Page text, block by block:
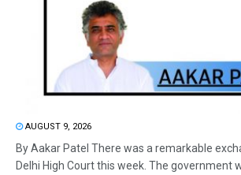
AUGUST 9, 2026
By Aakar Patel There was a remarkable
Delhi High Court this week. The government